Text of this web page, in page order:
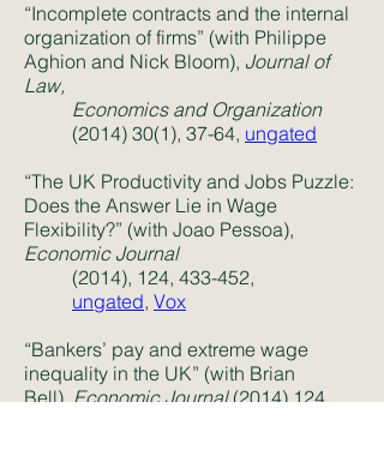
“Incomplete contracts and the internal
organization of firms” (with Philippe
Aghion and Nick Bloom), Journal of
Law,
Economics and Organization
(2014) 30(1), 37-64, ungated
“The UK Productivity and Jobs Puzzle:
Does the Answer Lie in Wage
Flexibility?” (with Joao Pessoa),
Economic Journal
(2014), 124, 433-452,
ungated, Vox
“Bankers’ pay and extreme wage
inequality in the UK” (with Brian
Bell),Economic Journal (2014) 124